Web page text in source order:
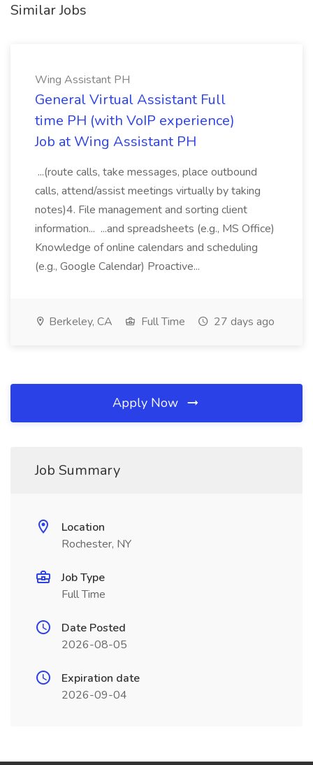
Similar Jobs
Wing Assistant PH
General Virtual Assistant Full
time PH (with VoIP experience)
Job at Wing Assistant PH
...(route calls, take messages, place outbound
calls, attend/assist meetings virtually by taking
notes)4. File management and sorting client
information... ...and spreadsheets (e.g., MS Office)
Knowledge of online calendars and scheduling
(e.g., Google Calendar) Proactive...
Berkeley, CA Full Time 27 days ago
Apply Now
Job Summary
Location
Rochester, NY
Job Type
Full Time
Date Posted
2026-08-05
Expiration date
2026-09-04